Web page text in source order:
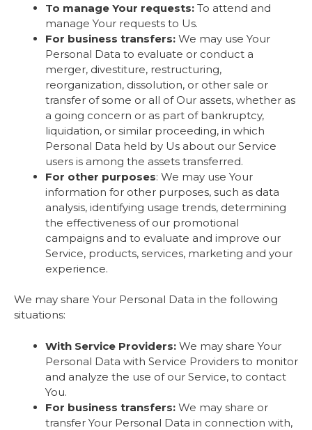
To manage Your requests: To attend and
manage Your requests to Us.
For business transfers: We may use Your
Personal Data to evaluate or conduct a
merger, divestiture, restructuring,
reorganization, dissolution, or other sale or
transfer of some or all of Our assets, whether as
a going concern or as part of bankruptcy,
liquidation, or similar proceeding, in which
Personal Data held by Us about our Service
users is among the assets transferred.
For other purposes: We may use Your
information for other purposes, such as data
analysis, identifying usage trends, determining
the effectiveness of our promotional
campaigns and to evaluate and improve our
Service, products, services, marketing and your
experience.
We may share Your Personal Data in the following
situations:
With Service Providers: We may share Your
Personal Data with Service Providers to monitor
and analyze the use of our Service, to contact
You.
For business transfers: We may share or
transfer Your Personal Data in connection with,